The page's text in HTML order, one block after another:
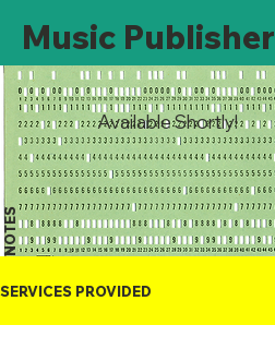
Music Publisher
NOTES
Available Shortly!
SERVICES PROVIDED